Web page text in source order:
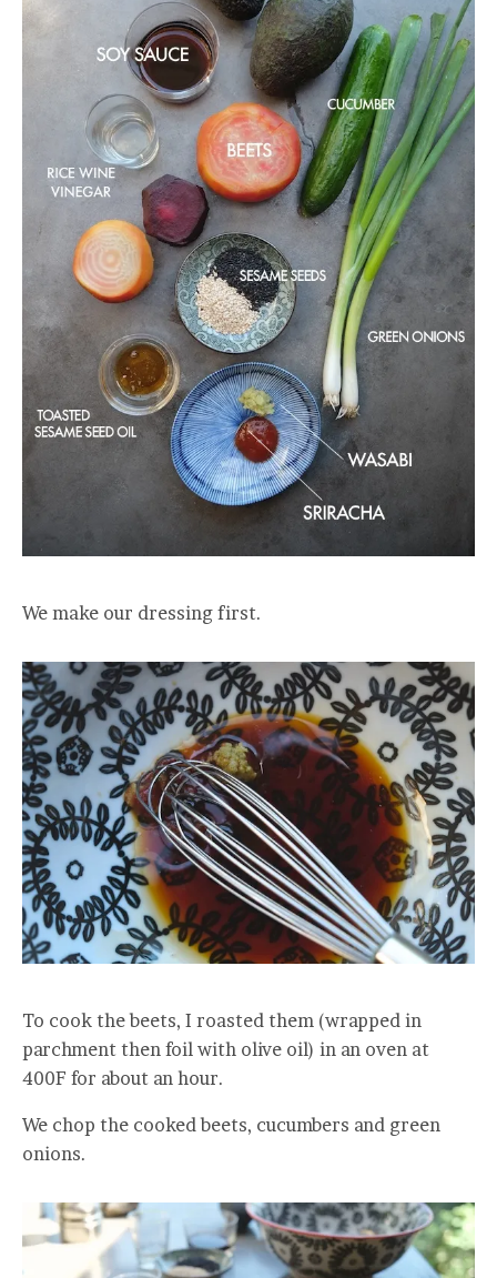
We make our dressing first.
To cook the beets, I roasted them (wrapped in
parchment then foil with olive oil) in an oven at
400F for about an hour.
We chop the cooked beets, cucumbers and green
onions.